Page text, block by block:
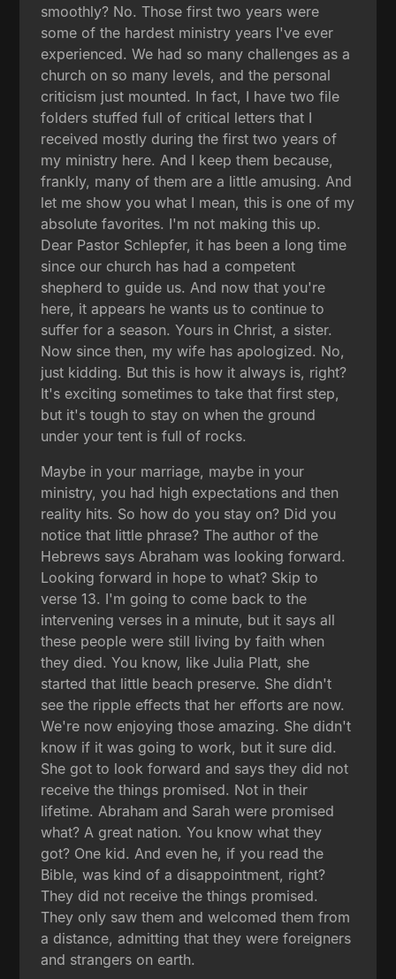
smoothly? No. Those first two years were
some of the hardest ministry years I've ever
experienced. We had so many challenges as a
church on so many levels, and the personal
criticism just mounted. In fact, I have two file
folders stuffed full of critical letters that I
received mostly during the first two years of
my ministry here. And I keep them because,
frankly, many of them are a little amusing. And
let me show you what I mean, this is one of my
absolute favorites. I'm not making this up.
Dear Pastor Schlepfer, it has been a long time
since our church has had a competent
shepherd to guide us. And now that you're
here, it appears he wants us to continue to
suffer for a season. Yours in Christ, a sister.
Now since then, my wife has apologized. No,
just kidding. But this is how it always is, right?
It's exciting sometimes to take that first step,
but it's tough to stay on when the ground
under your tent is full of rocks.
Maybe in your marriage, maybe in your
ministry, you had high expectations and then
reality hits. So how do you stay on? Did you
notice that little phrase? The author of the
Hebrews says Abraham was looking forward.
Looking forward in hope to what? Skip to
verse 13. I'm going to come back to the
intervening verses in a minute, but it says all
these people were still living by faith when
they died. You know, like Julia Platt, she
started that little beach preserve. She didn't
see the ripple effects that her efforts are now.
We're now enjoying those amazing. She didn't
know if it was going to work, but it sure did.
She got to look forward and says they did not
receive the things promised. Not in their
lifetime. Abraham and Sarah were promised
what? A great nation. You know what they
got? One kid. And even he, if you read the
Bible, was kind of a disappointment, right?
They did not receive the things promised.
They only saw them and welcomed them from
a distance, admitting that they were foreigners
and strangers on earth.